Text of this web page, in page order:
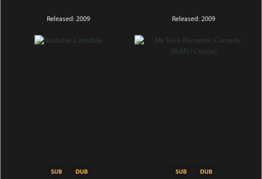
Released: 2009 Released: 2009